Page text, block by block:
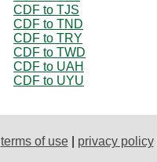
CDF to TJS
CDF to TND
CDF to TRY
CDF to TWD
CDF to UAH
CDF to UYU
terms of use| privacy policy|